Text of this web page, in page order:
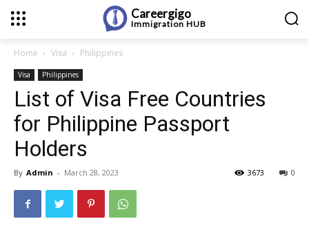
Careergigo
Immigration HUB
Home Visa Philippines
Visa Philippines
List of Visa Free Countries
for Philippine Passport
Holders
By Admin - March 28, 2023 0
3673